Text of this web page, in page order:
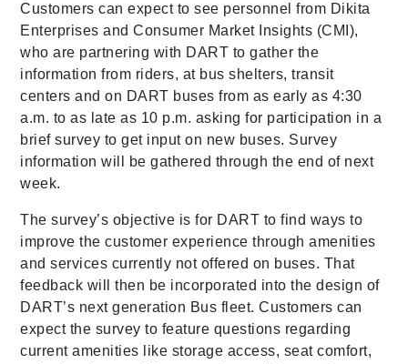
Customers can expect to see personnel from Dikita
Enterprises and Consumer Market Insights (CMI),
who are partnering with DART to gather the
information from riders, at bus shelters, transit
centers and on DART buses from as early as 4:30
a.m. to as late as 10 p.m. asking for participation in a
brief survey to get input on new buses. Survey
information will be gathered through the end of next
week.
The survey’s objective is for DART to find ways to
improve the customer experience through amenities
and services currently not offered on buses. That
feedback will then be incorporated into the design of
DART’s next generation Bus fleet. Customers can
expect the survey to feature questions regarding
current amenities like storage access, seat comfort,